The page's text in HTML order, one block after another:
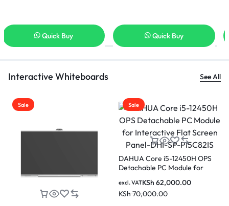
Quick Buy Quick Buy
Interactive Whiteboards See All
Sale
Interactive Whiteboard Mobile
Sale
Dahua LDV65-SAI400K 65
Vertical LCD Digital Signage
KSh220,000.00
KSh190,000.00
excl. VAT